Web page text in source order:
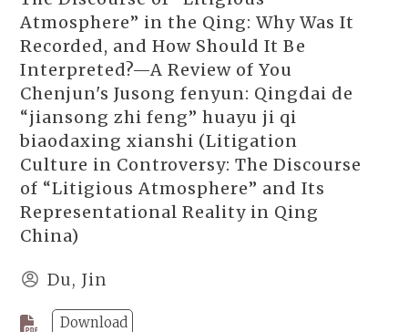
Atmosphere” in the Qing: Why Was It
Recorded, and How Should It Be
Interpreted?—A Review of You
Chenjun's Jusong fenyun: Qingdai de
“jiansong zhi feng” huayu ji qi
biaodaxing xianshi (Litigation
Culture in Controversy: The Discourse
of “Litigious Atmosphere” and Its
Representational Reality in Qing
China)
Du, Jin
Download